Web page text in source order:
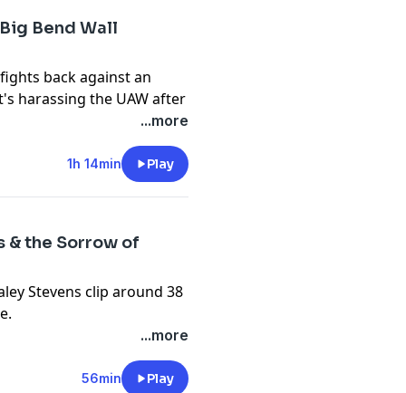
Bend Wall
back against an
harassing the UAW after
Show at
the Dallas Morning News
and affordability of
sports-highlighted-
...more
1h 14min Play
& the Sorrow of
Stevens clip around 38
only Sunday
Majority Report's Emma
the state of the Maine
...more
56min Play